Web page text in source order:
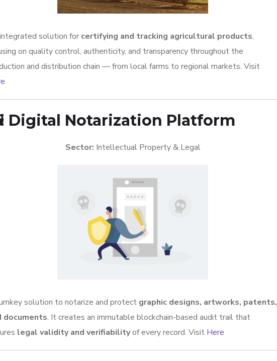
solution for certifying and tracking agricultural products,
on quality control, authenticity, and transparency throughout the
and distribution chain — from local farms to regional markets. Visit
Digital Notarization Platform
Sector: Intellectual Property & Legal
solution to notarize and protect graphic designs, artworks, patents,
documents. It creates an immutable blockchain-based audit trail that
legal validity and verifiabilityof every record. Visit Here